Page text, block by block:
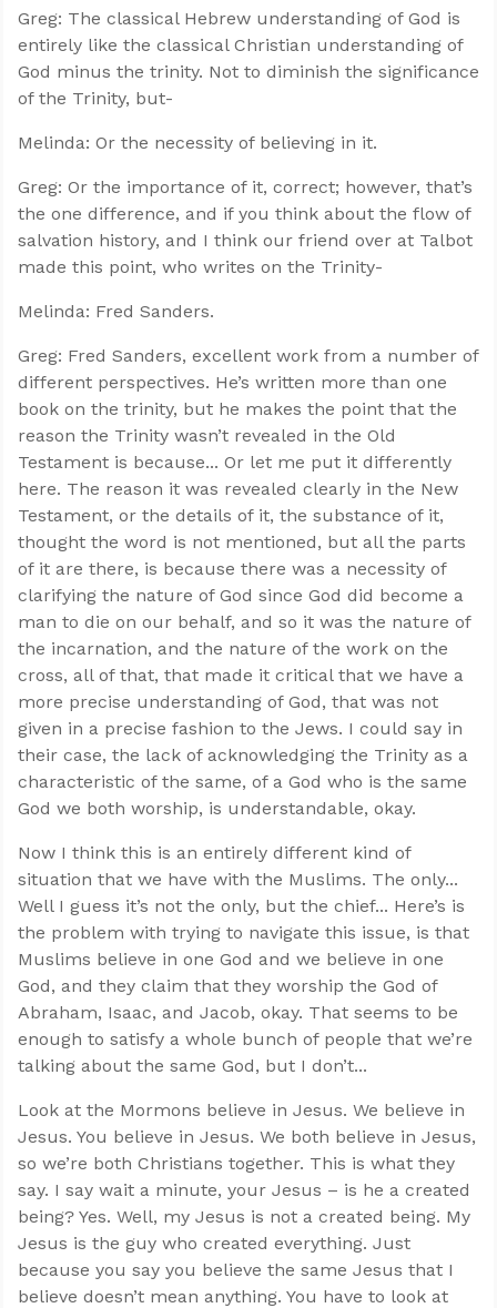
Greg: The classical Hebrew understanding of God is
entirely like the classical Christian understanding of
God minus the trinity. Not to diminish the significance
of the Trinity, but-
Melinda: Or the necessity of believing in it.
Greg: Or the importance of it, correct; however, that’s
the one difference, and if you think about the flow of
salvation history, and I think our friend over at Talbot
made this point, who writes on the Trinity-
Melinda: Fred Sanders.
Greg: Fred Sanders, excellent work from a number of
different perspectives. He’s written more than one
book on the trinity, but he makes the point that the
reason the Trinity wasn’t revealed in the Old
Testament is because... Or let me put it differently
here. The reason it was revealed clearly in the New
Testament, or the details of it, the substance of it,
thought the word is not mentioned, but all the parts
of it are there, is because there was a necessity of
clarifying the nature of God since God did become a
man to die on our behalf, and so it was the nature of
the incarnation, and the nature of the work on the
cross, all of that, that made it critical that we have a
more precise understanding of God, that was not
given in a precise fashion to the Jews. I could say in
their case, the lack of acknowledging the Trinity as a
characteristic of the same, of a God who is the same
God we both worship, is understandable, okay.
Now I think this is an entirely different kind of
situation that we have with the Muslims. The only...
Well I guess it’s not the only, but the chief... Here’s is
the problem with trying to navigate this issue, is that
Muslims believe in one God and we believe in one
God, and they claim that they worship the God of
Abraham, Isaac, and Jacob, okay. That seems to be
enough to satisfy a whole bunch of people that we’re
talking about the same God, but I don’t...
Look at the Mormons believe in Jesus. We believe in
Jesus. You believe in Jesus. We both believe in Jesus,
so we’re both Christians together. This is what they
say. I say wait a minute, your Jesus – is he a created
being? Yes. Well, my Jesus is not a created being. My
Jesus is the guy who created everything. Just
because you say you believe the same Jesus that I
believe doesn’t mean anything. You have to look at